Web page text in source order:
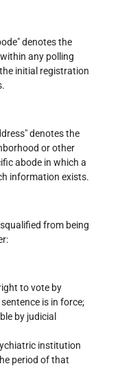
denotes the
any polling
initial registration
denotes the
or other
abode in which a
information exists.
from being
to vote by
is in force;
by judicial
institution
period of that